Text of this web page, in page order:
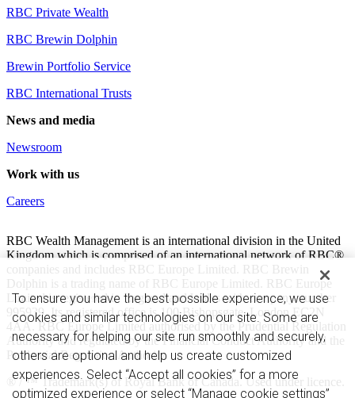
RBC Private Wealth
RBC Brewin Dolphin
Brewin Portfolio Service
RBC International Trusts
News and media
Newsroom
Work with us
Careers
RBC Wealth Management is an international division in the United
Kingdom which is comprised of an international network of RBC®
companies and includes RBC Europe Limited. RBC Brewin
Dolphin is a trading name of RBC Europe Limited. RBC Europe
Limited is registered in England and Wales with company number
995939. Its registered office is 100 Bishopsgate, London EC2N
4AA. RBC Europe Limited authorised by the Prudential Regulation
Authority and regulated by the Financial Conduct Authority and the
Prudential Regulation Authority.
® / ™ Trademark(s) of Royal Bank of Canada. Used under licence.
To ensure you have the best possible experience, we use
cookies and similar technologies on our site. Some are
necessary for helping our site run smoothly and securely,
others are optional and help us create customized
experiences. Select “Accept all cookies” for a more
optimized experience or select “Manage cookie settings”